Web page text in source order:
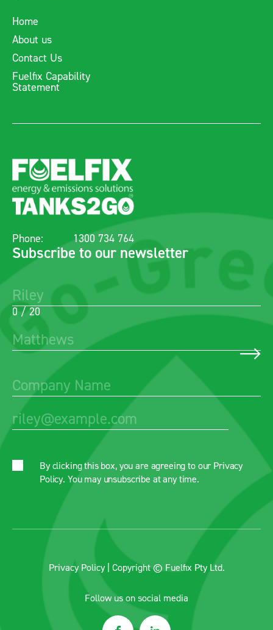
Home
About us
Contact Us
Fuelfix Capability
Statement
Phone: 1300 734 764
Subscribe to our newsletter
0 / 20
By clicking this box, you are agreeing to our Privacy
Policy. You may unsubscribe at any time.
Privacy Policy| Copyright © Fuelfix Pty Ltd.
Follow us on social media